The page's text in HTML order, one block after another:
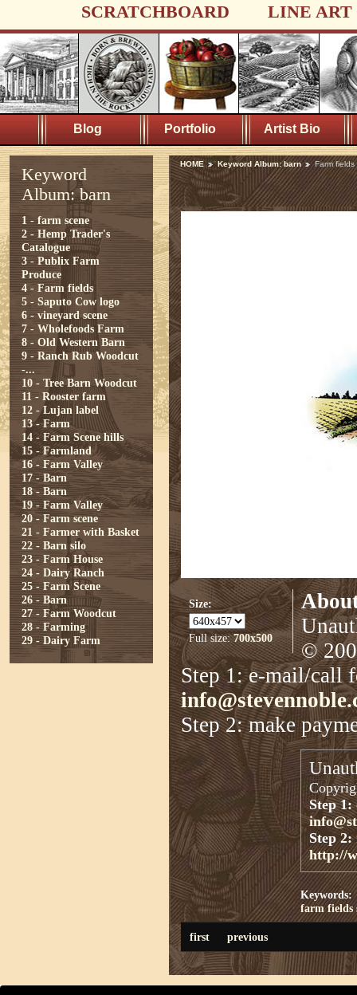
SCRATCHBOARD LINE ART
Blog Portfolio Artist Bio
Keyword
Album: barn
1 - farm scene
2 - Hemp Trader's
Catalogue
3 - Publix Farm
Produce
4 - Farm fields
5 - Saputo Cow logo
6 - vineyard scene
7 - Wholefoods Farm
8 - Old Western Barn
9 - Ranch Rub Woodcut
-...
10 - Tree Barn Woodcut
11 - Rooster farm
12 - Lujan label
13 - Farm
14 - Farm Scene hills
15 - Farmland
16 - Farm Valley
17 - Barn
18 - Barn
19 - Farm Valley
20 - Farm scene
21 - Farmer with Basket
22 - Barn silo
23 - Farm House
24 - Dairy Ranch
25 - Farm Scene
26 - Barn
27 - Farm Woodcut
28 - Farming
29 - Dairy Farm
HOME Keyword Album: barn Farm fields
Size:
Full size:700x500
©
Step 1: e-mail/call
Step 2: make
Step 1:
Step 2:
http://
Keywords:
farm fields
first previous